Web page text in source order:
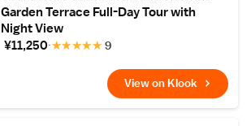
Garden Terrace Full-Day Tour with
Night View
¥11,250
★
★
★
★
★ 9
View on Klook